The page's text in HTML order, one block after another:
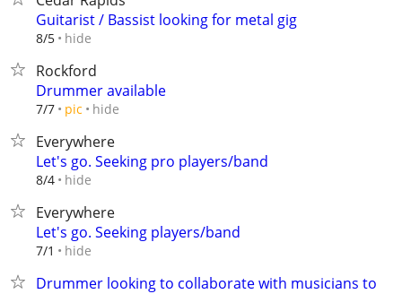
Guitarist / Bassist looking for metal gig
8/5 hide
Rockford
Drummer available
7/7 pic hide
Everywhere
Let's go. Seeking pro players/band
8/4 hide
Everywhere
Let's go. Seeking players/band
7/1 hide
Drummer looking to collaborate with musicians to